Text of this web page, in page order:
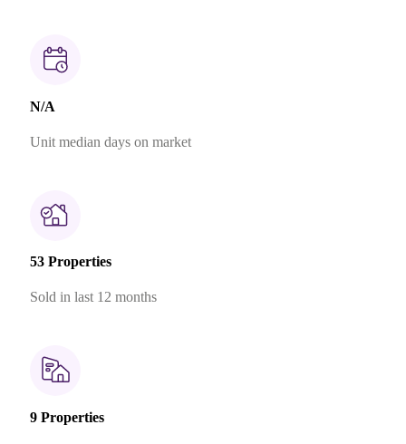
N/A
Unit median days on market
53 Properties
Sold in last 12 months
9 Properties